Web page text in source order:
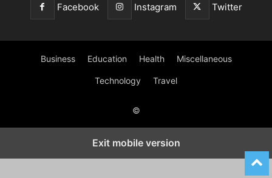
Facebook Instagram Twitter
Business Education Health Miscellaneous
Technology Travel
©
Exit mobile version